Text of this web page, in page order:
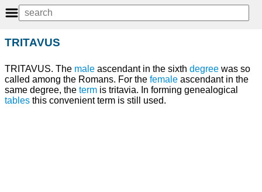
TRITAVUS
TRITAVUS. The male ascendant in the sixth degree was so
called among the Romans. For the female ascendant in the
same degree, the term is tritavia. In forming genealogical
tables this convenient term is still used.